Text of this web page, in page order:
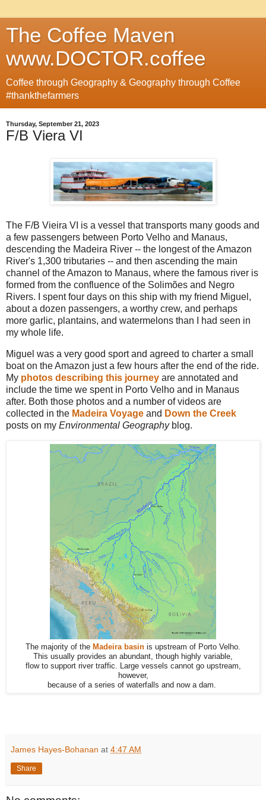
The Coffee Maven
www.DOCTOR.coffee
Coffee through Geography & Geography through Coffee
#thankthefarmers
Thursday, September 21, 2023
F/B Viera VI
The F/B Vieira VI is a vessel that transports many goods and
a few passengers between Porto Velho and Manaus,
descending the Madeira River -- the longest of the Amazon
River's 1,300 tributaries -- and then ascending the main
channel of the Amazon to Manaus, where the famous river is
formed from the confluence of the Solimões and Negro
Rivers. I spent four days on this ship with my friend Miguel,
about a dozen passengers, a worthy crew, and perhaps
more garlic, plantains, and watermelons than I had seen in
my whole life.
Miguel was a very good sport and agreed to charter a small
boat on the Amazon just a few hours after the end of the ride.
My photos describing this journey are annotated and
include the time we spent in Porto Velho and in Manaus
after. Both those photos and a number of videos are
collected in the Madeira Voyage and Down the Creek
posts on my Environmental Geographyblog.
The majority of the Madeira basin is upstream of Porto Velho.
This usually provides an abundant, though highly variable,
flow to support river traffic. Large vessels cannot go upstream,
however,
because of a series of waterfalls and now a dam.
James Hayes-Bohanan at 4:47 AM
Share